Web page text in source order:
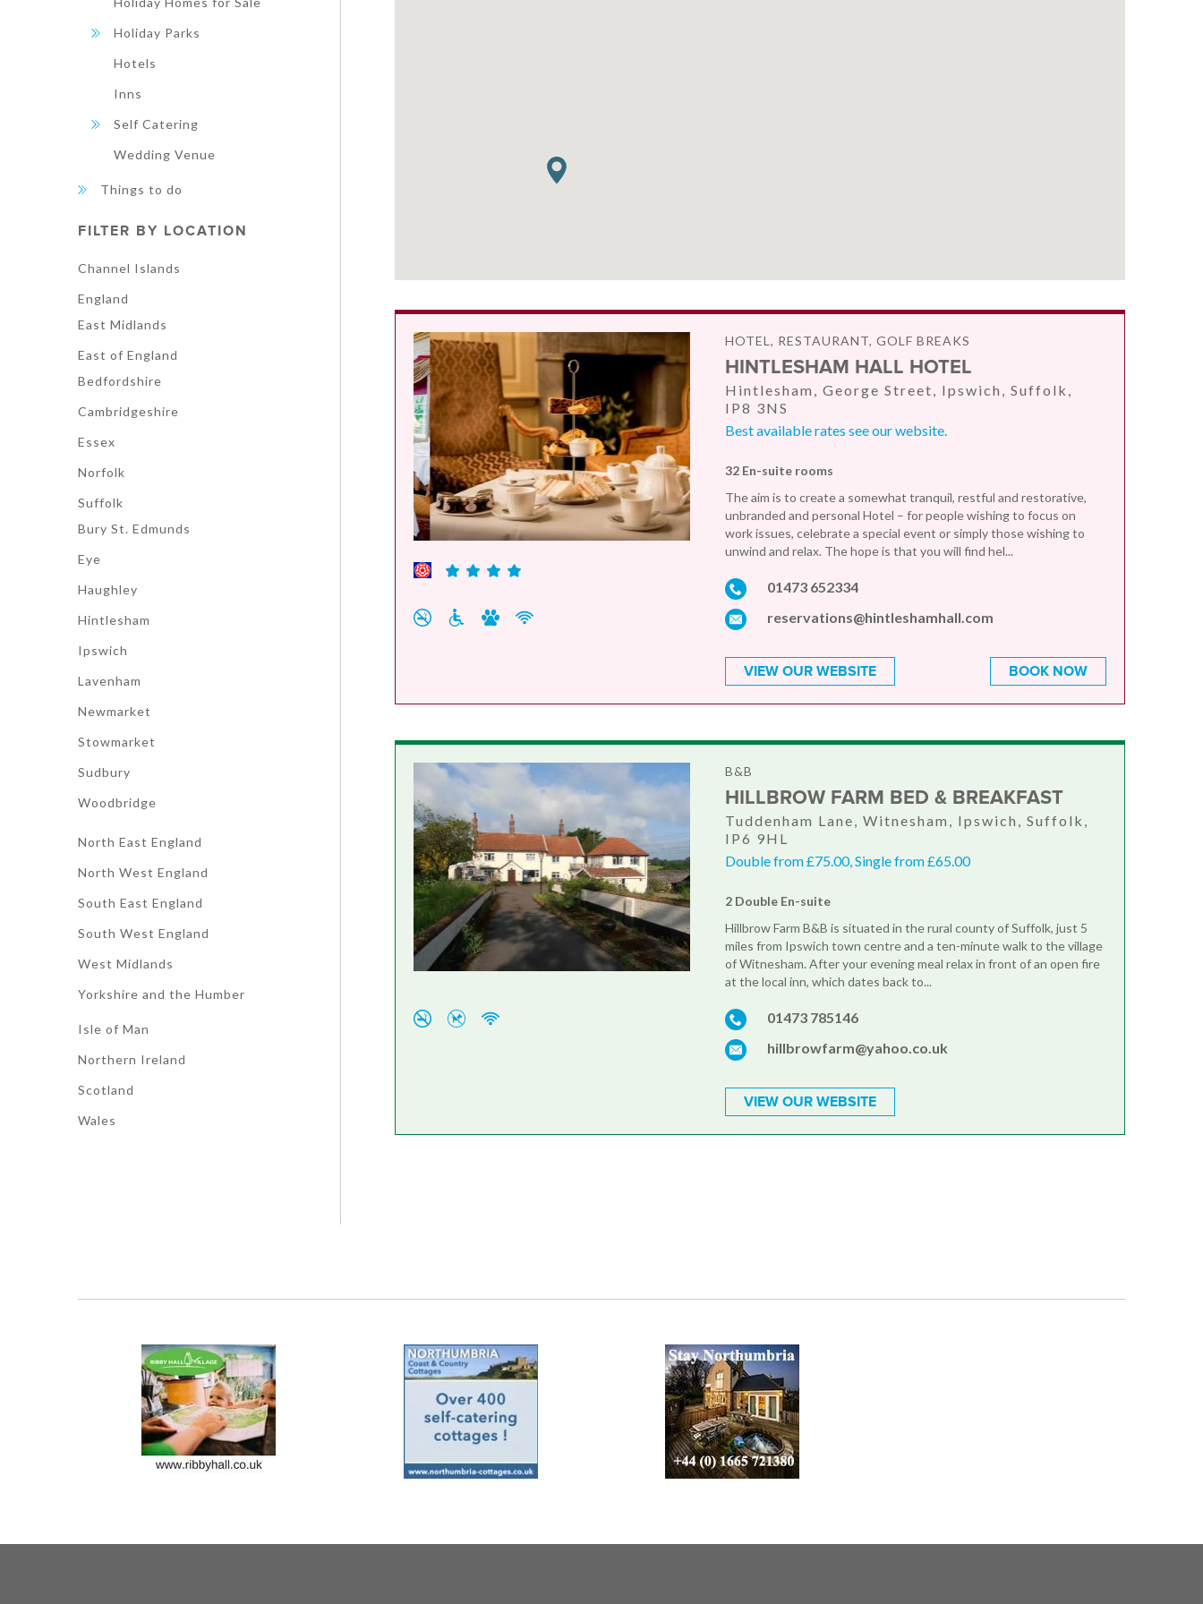
Holiday Parks
Hotels
Inns
Self Catering
Wedding Venue
Things to do
FILTER BY LOCATION
Channel Islands
England
East Midlands
East of England
Bedfordshire
Cambridgeshire
Essex
Norfolk
Suffolk
Bury St. Edmunds
Eye
Haughley
Hintlesham
Ipswich
Lavenham
Newmarket
Stowmarket
Sudbury
Woodbridge
North East England
North West England
South East England
South West England
West Midlands
Yorkshire and the Humber
Isle of Man
Northern Ireland
Scotland
Wales
HOTEL, RESTAURANT, GOLF BREAKS
HINTLESHAM HALL HOTEL
Hintlesham, George Street, Ipswich, Suffolk,
IP8 3NS
Best available rates see our website.
32 En-suite rooms
The aim is to create a somewhat tranquil, restful and restorative,
unbranded and personal Hotel – for people wishing to focus on
work issues, celebrate a special event or simply those wishing to
unwind and relax. The hope is that you will find hel...
01473 652334
reservations@hintleshamhall.com
VIEW OUR WEBSITE BOOK NOW
B&B
HILLBROW FARM BED & BREAKFAST
Tuddenham Lane, Witnesham, Ipswich, Suffolk,
IP6 9HL
Double from £75.00, Single from £65.00
2 Double En-suite
Hillbrow Farm B&B is situated in the rural county of Suffolk, just 5
miles from Ipswich town centre and a ten-minute walk to the village
of Witnesham. After your evening meal relax in front of an open fire
at the local inn, which dates back to...
01473 785146
hillbrowfarm@yahoo.co.uk
VIEW OUR WEBSITE